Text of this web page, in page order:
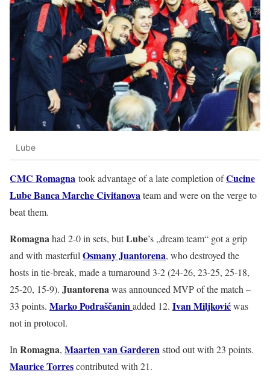
Lube
CMC Romagna took advantage of a late completion ofCucine
Lube Banca Marche Civitanovateam and were on the verge to
beat them.
Romagnahad 2-0 in sets, butLube’s „dream team“ got a grip
and with masterfulOsmany Juantorena, who destroyed the
hosts in tie-break, made a turnaround 3-2 (24-26, 23-25, 25-18,
25-20, 15-9). Juantorenawas announced MVP of the match –
33 points. Marko Podraščaninadded 12. Ivan Miljkovićwas
not in protocol.
InRomagna, Maarten van Garderensttod out with 23 points.
Maurice Torrescontributed with 21.